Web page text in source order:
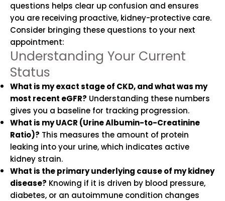
questions helps clear up confusion and ensures
you are receiving proactive, kidney-protective care.
Consider bringing these questions to your next
appointment:
Understanding Your Current
Status
What is my exact stage of CKD, and what was my
most recent eGFR? Understanding these numbers
gives you a baseline for tracking progression.
What is my UACR (Urine Albumin-to-Creatinine
Ratio)? This measures the amount of protein
leaking into your urine, which indicates active
kidney strain.
What is the primary underlying cause of my kidney
disease? Knowing if it is driven by blood pressure,
diabetes, or an autoimmune condition changes